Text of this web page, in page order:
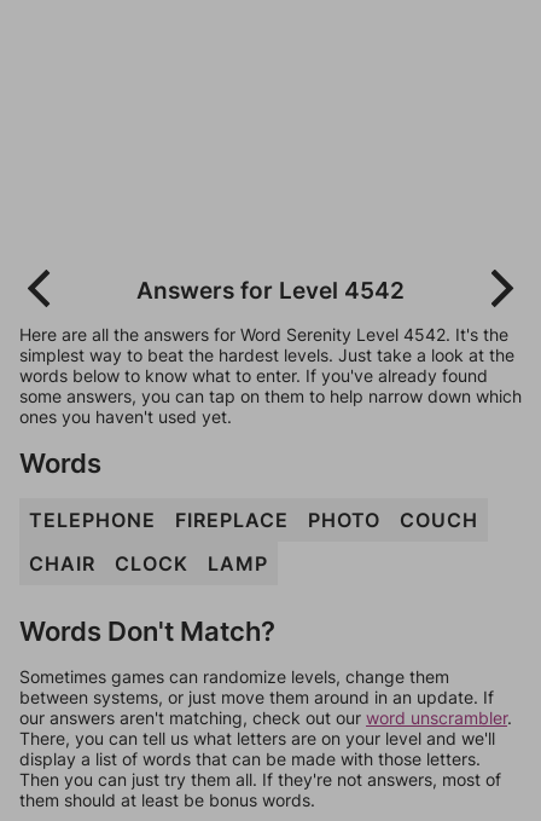
Answers for Level 4542
Here are all the answers for Word Serenity Level 4542. It's the
simplest way to beat the hardest levels. Just take a look at the
words below to know what to enter. If you've already found
some answers, you can tap on them to help narrow down which
ones you haven't used yet.
Words
TELEPHONE FIREPLACE PHOTO
COUCH
CHAIR
CLOCK LAMP
Words Don't Match?
Sometimes games can randomize levels, change them
between systems, or just move them around in an update. If
our answers aren't matching, check out our word unscrambler.
There, you can tell us what letters are on your level and we'll
display a list of words that can be made with those letters.
Then you can just try them all. If they're not answers, most of
them should at least be bonus words.